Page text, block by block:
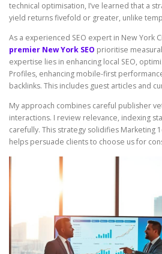
technical optimisation, I’ve learned that a
yield returns fivefold or greater, unlike
As a experienced SEO expert in New York
premier New York SEO prioritise
expertise lies in enhancing local SEO,
Profiles, enhancing mobile-first
backlinks. This includes guest articles and
My approach combines careful publisher
interactions. I review relevance, indexing
carefully. This strategy solidifies Marketing
helps persuade clients to choose us for